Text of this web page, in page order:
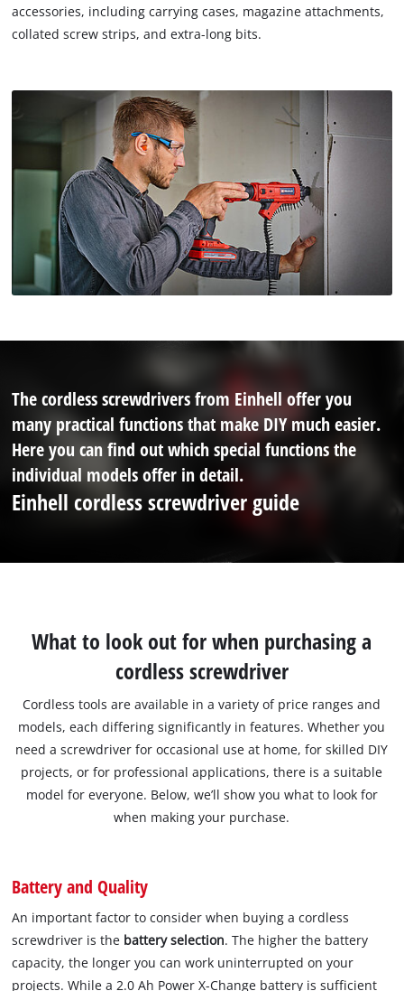
accessories, including carrying cases, magazine attachments,
collated screw strips, and extra-long bits.
The cordless screwdrivers from Einhell offer you
many practical functions that make DIY much easier.
Here you can find out which special functions the
individual models offer in detail.
Einhell cordless screwdriver guide
What to look out for when purchasing a
cordless screwdriver
Cordless tools are available in a variety of price ranges and
models, each differing significantly in features. Whether you
need a screwdriver for occasional use at home, for skilled DIY
projects, or for professional applications, there is a suitable
model for everyone. Below, we’ll show you what to look for
when making your purchase.
Battery and Quality
An important factor to consider when buying a cordless
screwdriver is the battery selection. The higher the battery
capacity, the longer you can work uninterrupted on your
projects. While a 2.0 Ah Power X-Change battery is sufficient